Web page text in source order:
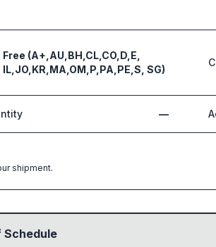
Free (A+,AU,BH,CL,CO,D,E,
IL,JO,KR,MA,OM,P,PA,PE,S, SG)
—
shipment.
Schedule